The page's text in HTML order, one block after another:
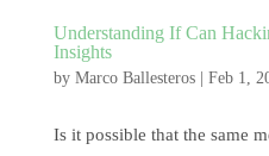
Understanding If Can
Insights
by Marco Ballesteros| Feb 1,
Is it possible that the same